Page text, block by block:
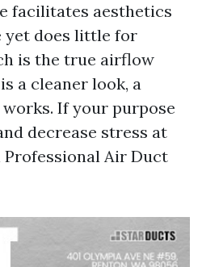
facilitates aesthetics
yet does little for
is the true airflow
a cleaner look, a
If your purpose
decrease stress at
Professional Air Duct